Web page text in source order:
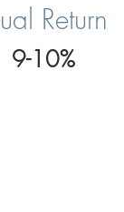
Return
9-10%